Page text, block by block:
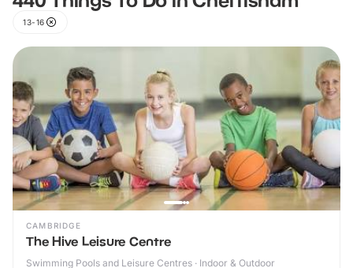
13-16
CAMBRIDGE
The Hive Leisure Centre
Swimming Pools and Leisure Centres · Indoor & Outdoor